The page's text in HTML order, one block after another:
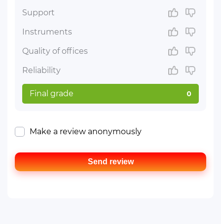
Support
Instruments
Quality of offices
Reliability
Final grade 0
Make a review anonymously
Send review